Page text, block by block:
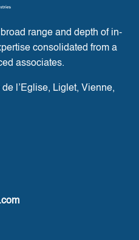
range and depth of in-
consolidated from a
associates.
l’Eglise, Liglet, Vienne,